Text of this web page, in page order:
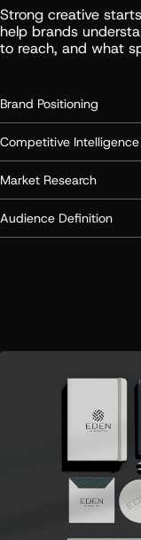
Strong creative
help brands
to reach, and what
Brand Positioning
Competitive Intelligence
Market Research
Audience Definition